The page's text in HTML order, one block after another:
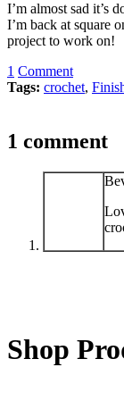
I’m almost sad it’s
I’m back at square
project to work on!
1 Comment
Tags: crochet,
1 comment
Shop